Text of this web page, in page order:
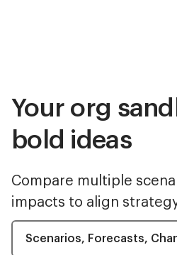
Your org
bold ideas
Compare multiple
impacts to align
Scenarios, Forecasts,